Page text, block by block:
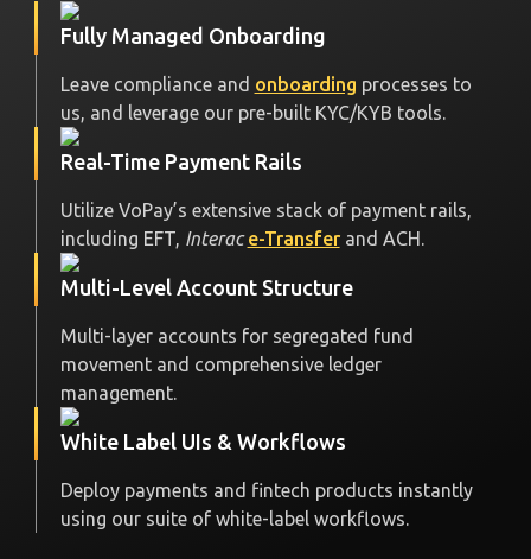
Fully Managed Onboarding
Leave compliance and onboarding processes to
us, and leverage our pre-built KYC/KYB tools.
Real-Time Payment Rails
Utilize VoPay’s extensive stack of payment rails,
including EFT, Interac e-Transferand ACH.
Multi-Level Account Structure
Multi-layer accounts for segregated fund
movement and comprehensive ledger
management.
White Label UIs & Workflows
Deploy payments and fintech products instantly
using our suite of white-label workflows.